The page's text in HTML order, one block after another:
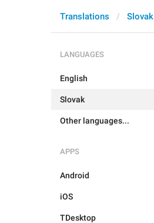
Translations Slovak
LANGUAGES
English
Slovak
Other languages...
APPS
Android
iOS
TDesktop